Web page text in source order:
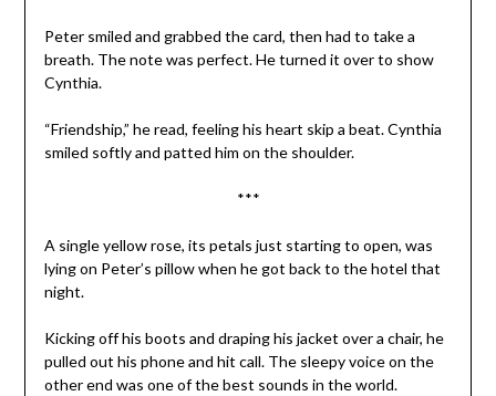
Peter smiled and grabbed the card, then had to take a
breath. The note was perfect. He turned it over to show
Cynthia.
“Friendship,” he read, feeling his heart skip a beat. Cynthia
smiled softly and patted him on the shoulder.
***
A single yellow rose, its petals just starting to open, was
lying on Peter’s pillow when he got back to the hotel that
night.
Kicking off his boots and draping his jacket over a chair, he
pulled out his phone and hit call. The sleepy voice on the
other end was one of the best sounds in the world.